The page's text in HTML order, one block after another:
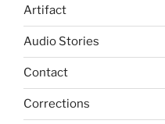
Artifact
Audio Stories
Contact
Corrections